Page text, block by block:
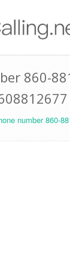
860-
number 860-